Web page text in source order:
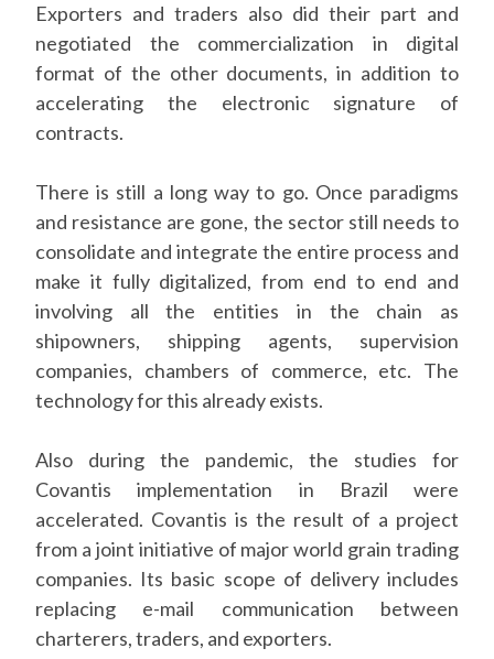
Exporters and traders also did their part and
negotiated the commercialization in digital
format of the other documents, in addition to
accelerating the electronic signature of
contracts.
There is still a long way to go. Once paradigms
and resistance are gone, the sector still needs to
consolidate and integrate the entire process and
make it fully digitalized, from end to end and
involving all the entities in the chain as
shipowners, shipping agents, supervision
companies, chambers of commerce, etc. The
technology for this already exists.
Also during the pandemic, the studies for
Covantis implementation in Brazil were
accelerated. Covantis is the result of a project
from a joint initiative of major world grain trading
companies. Its basic scope of delivery includes
replacing e-mail communication between
charterers, traders, and exporters.